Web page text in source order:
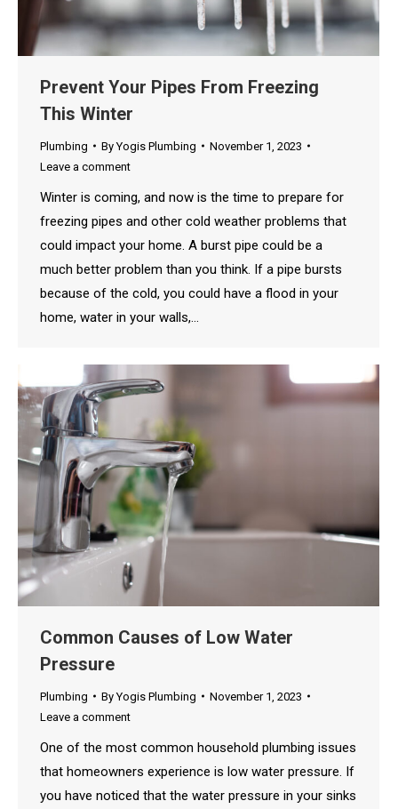
Prevent Your Pipes From Freezing
This Winter
Plumbing ByYogis Plumbing
November 1, 2023
Leave a comment
Winter is coming, and now is the time to prepare for
freezing pipes and other cold weather problems that
could impact your home. A burst pipe could be a
much better problem than you think. If a pipe bursts
because of the cold, you could have a flood in your
home, water in your walls,…
Common Causes of Low Water
Pressure
Plumbing ByYogis Plumbing
November 1, 2023
Leave a comment
One of the most common household plumbing issues
that homeowners experience is low water pressure. If
you have noticed that the water pressure in your sinks